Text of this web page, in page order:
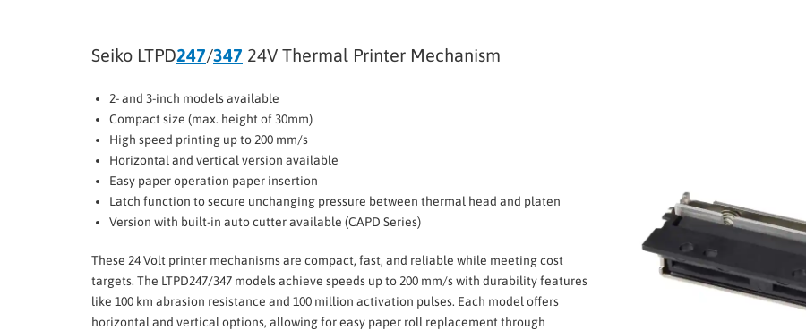
Seiko LTPD247/347 24V Thermal Printer Mechanism
2- and 3-inch models available
Compact size (max. height of 30mm)
High speed printing up to 200 mm/s
Horizontal and vertical version available
Easy paper operation paper insertion
Latch function to secure unchanging pressure between thermal head and platen
Version with built-in auto cutter available (CAPD Series)
These 24 Volt printer mechanisms are compact, fast, and reliable while meeting cost
targets. The LTPD247/347 models achieve speeds up to 200 mm/s with durability features
like 100 km abrasion resistance and 100 million activation pulses. Each model offers
horizontal and vertical options, allowing for easy paper roll replacement through